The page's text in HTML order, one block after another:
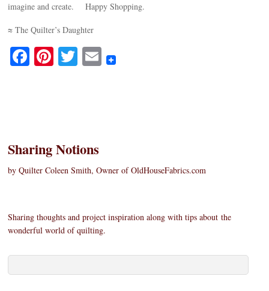
imagine and create. Happy Shopping.
≈ The Quilter’s Daughter
Fa Pi T E
Sharing Notions
by Quilter Coleen Smith, Owner of OldHouseFabrics.com
Sharing thoughts and project inspiration along with tips about the
wonderful world of quilting.